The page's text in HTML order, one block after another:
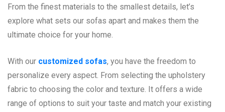
From the finest materials to the smallest details, let’s
explore what sets our sofas apart and makes them the
ultimate choice for your home.
With our customized sofas, you have the freedom to
personalize every aspect. From selecting the upholstery
fabric to choosing the color and texture. It offers a wide
range of options to suit your taste and match your existing